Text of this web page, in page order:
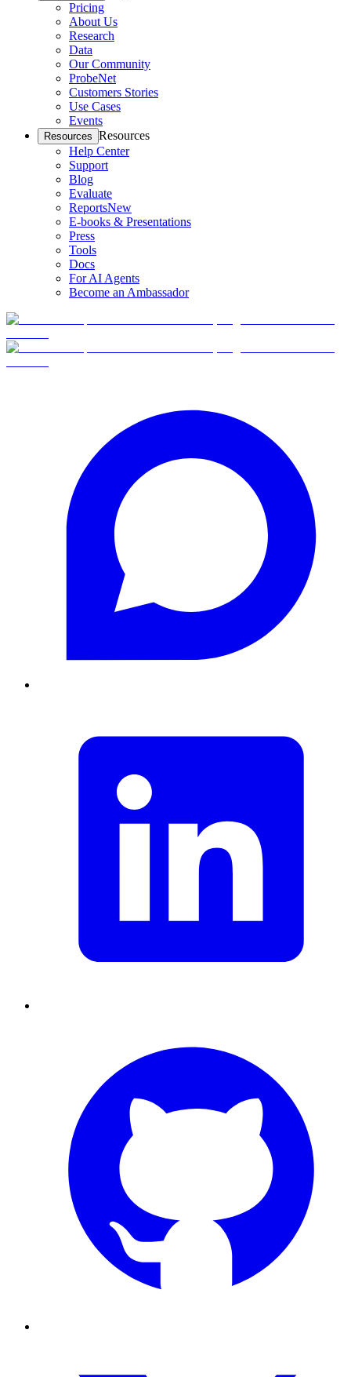
Pricing
About Us
Research
Data
Our Community
ProbeNet
Customers Stories
Use Cases
Events
Resources Resources
Help Center
Support
Blog
Evaluate
ReportsNew
E-books & Presentations
Press
Tools
Docs
For AI Agents
Become an Ambassador